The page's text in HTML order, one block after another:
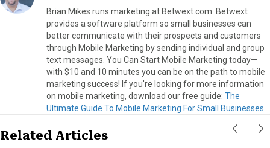
Brian Mikes runs marketing at Betwext.com. Betwext
provides a software platform so small businesses can
better communicate with their prospects and customers
through Mobile Marketing by sending individual and group
text messages. You Can Start Mobile Marketing today—
with $10 and 10 minutes you can be on the path to mobile
marketing success! If you're looking for more information
on mobile marketing, download our free guide: The
Ultimate Guide To Mobile Marketing For Small Businesses
Related Articles